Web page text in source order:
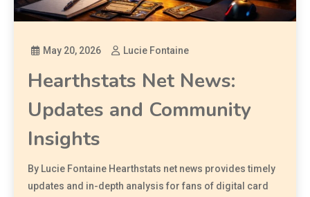
May 20, 2026 Lucie Fontaine
Hearthstats Net News:
Updates and Community
Insights
By Lucie Fontaine Hearthstats net news provides timely
updates and in-depth analysis for fans of digital card